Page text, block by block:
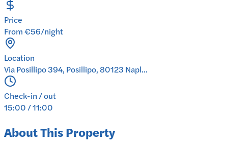
Price
From €56/night
Location
Via Posillipo 394, Posillipo, 80123 Napl...
Check-in / out
15:00 / 11:00
About This Property